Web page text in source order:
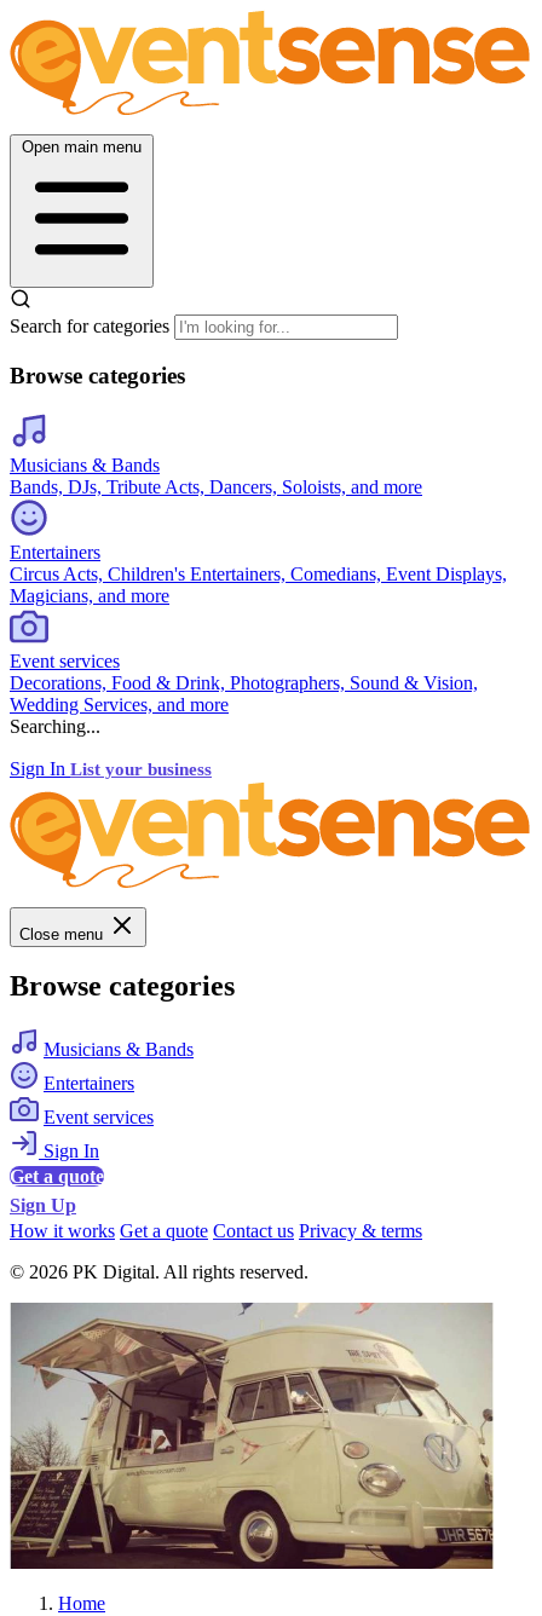
Open main menu
Search for categories
Browse categories
Musicians & Bands
Bands, DJs, Tribute Acts, Dancers, Soloists, and more
Entertainers
Circus Acts, Children's Entertainers, Comedians, Event Displays,
Magicians, and more
Event services
Decorations, Food & Drink, Photographers, Sound & Vision,
Wedding Services, and more
Searching...
Sign In List your business
Close menu
Browse categories
Musicians & Bands
Entertainers
Event services
Sign In
Get a quote
Sign Up
How it works Get a quote Contact us Privacy & terms
© 2026 PK Digital. All rights reserved.
Home